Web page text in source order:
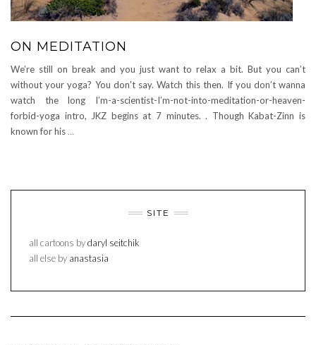
ON MEDITATION
We’re still on break and you just want to relax a bit. But you can’t
without your yoga? You don’t say. Watch this then. If you don’t wanna
watch the long I’m-a-scientist-I’m-not-into-meditation-or-heaven-
forbid-yoga intro, JKZ begins at 7 minutes. . Though Kabat-Zinn is
known for his …
SITE
all cartoons bydaryl seitchik
all else by anastasia